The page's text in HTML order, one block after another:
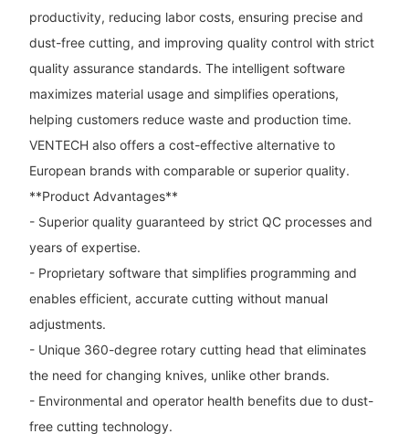
productivity, reducing labor costs, ensuring precise and
dust-free cutting, and improving quality control with strict
quality assurance standards. The intelligent software
maximizes material usage and simplifies operations,
helping customers reduce waste and production time.
VENTECH also offers a cost-effective alternative to
European brands with comparable or superior quality.
**Product Advantages**
- Superior quality guaranteed by strict QC processes and
years of expertise.
- Proprietary software that simplifies programming and
enables efficient, accurate cutting without manual
adjustments.
- Unique 360-degree rotary cutting head that eliminates
the need for changing knives, unlike other brands.
- Environmental and operator health benefits due to dust-
free cutting technology.